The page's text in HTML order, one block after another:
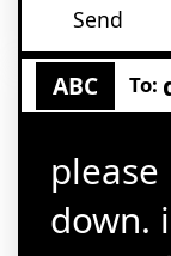
Send
ABC To:
down.